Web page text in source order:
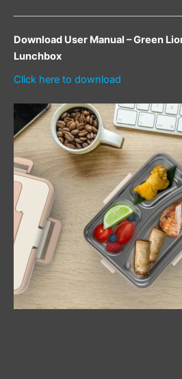
Download User Manual – Green
Lunchbox
Click here to download